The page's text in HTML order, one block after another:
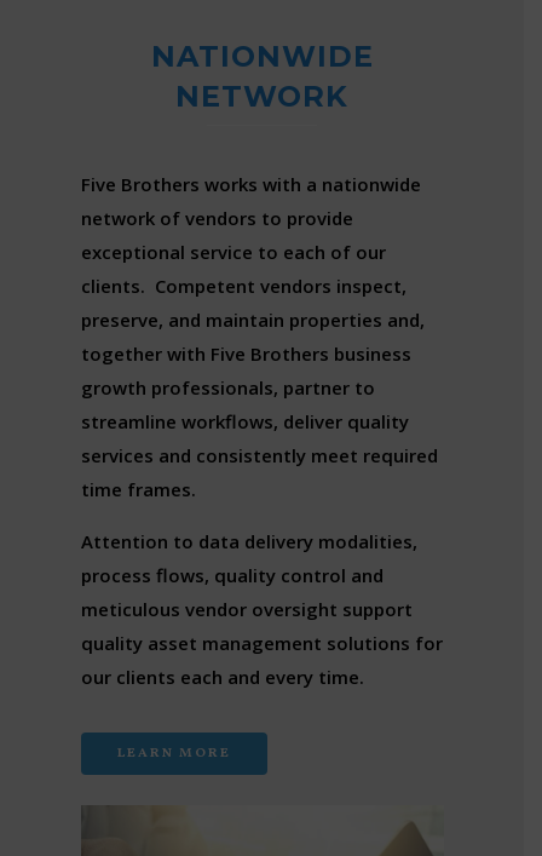
NATIONWIDE
NETWORK
Five Brothers works with a nationwide
network of vendors to provide
exceptional service to each of our
clients. Competent vendors inspect,
preserve, and maintain properties and,
together with Five Brothers business
growth professionals, partner to
streamline workflows, deliver quality
services and consistently meet required
time frames.
Attention to data delivery modalities,
process flows, quality control and
meticulous vendor oversight support
quality asset management solutions for
our clients each and every time.
LEARN MORE